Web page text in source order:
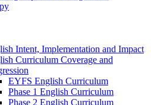
Intent, Implementation and Impact
Curriculum Coverage and
EYFS English Curriculum
Phase 1 English Curriculum
Phase 2 English Curriculum